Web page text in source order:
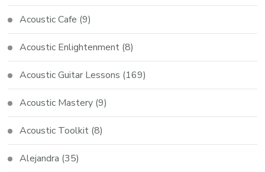
Acoustic Cafe (9)
Acoustic Enlightenment (8)
Acoustic Guitar Lessons (169)
Acoustic Mastery (9)
Acoustic Toolkit (8)
Alejandra (35)